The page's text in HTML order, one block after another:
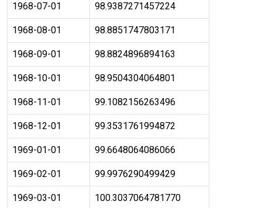
1968-07-01 98.9387271457224
1968-08-01 98.8851747803171
1968-09-01 98.8824896894163
1968-10-01 98.9504304064801
1968-11-01 99.1082156263496
1968-12-01 99.3531761994872
1969-01-01 99.6648064086066
1969-02-01 99.9976290499429
1969-03-01 100.3037064781770